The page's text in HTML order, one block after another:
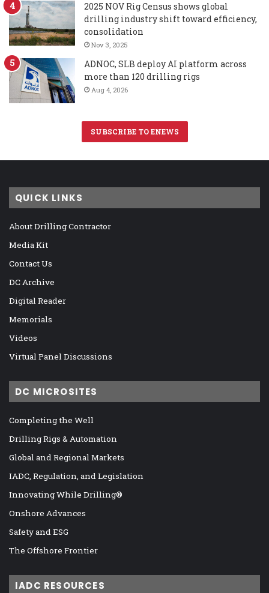
2025 NOV Rig Census shows global
drilling industry shift toward efficiency,
consolidation
Nov 3, 2025
ADNOC, SLB deploy AI platform across
more than 120 drilling rigs
Aug 4, 2026
SUBSCRIBE TO ENEWS
QUICK LINKS
About Drilling Contractor
Media Kit
Contact Us
DC Archive
Digital Reader
Memorials
Videos
Virtual Panel Discussions
DC MICROSITES
Completing the Well
Drilling Rigs & Automation
Global and Regional Markets
IADC, Regulation, and Legislation
Innovating While Drilling®
Onshore Advances
Safety and ESG
The Offshore Frontier
IADC RESOURCES